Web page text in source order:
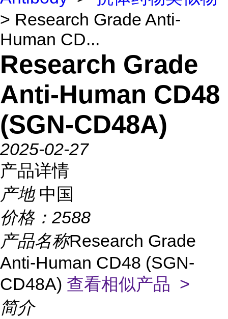
> Research Grade Anti-
Human CD...
Research Grade
Anti-Human CD48
(SGN-CD48A)
2025-02-27
产品详情
产地 中国
价格： 2588
产品名称Research Grade
Anti-Human CD48 (SGN-
CD48A) 查看相似产品 >
简介